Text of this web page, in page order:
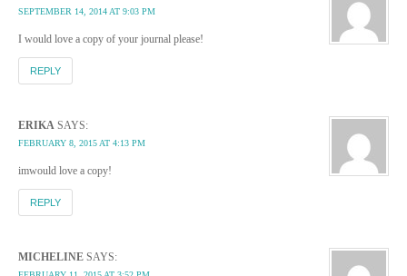
SEPTEMBER 14, 2014 AT 9:03 PM
I would love a copy of your journal please!
REPLY
ERIKA SAYS:
FEBRUARY 8, 2015 AT 4:13 PM
imwould love a copy!
REPLY
MICHELINE SAYS: